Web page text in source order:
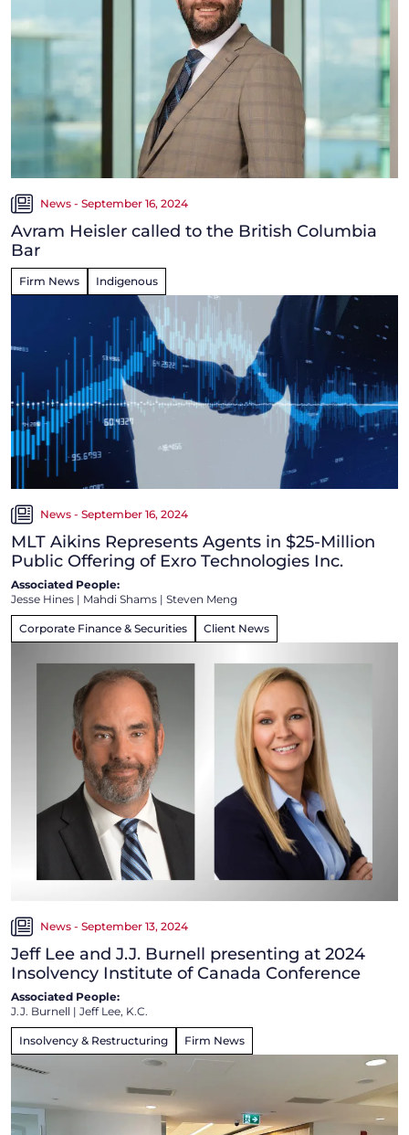
News - September 16, 2024
Avram Heisler called to the British Columbia
Bar
Firm News Indigenous
News - September 16, 2024
MLT Aikins Represents Agents in $25-Million
Public Offering of Exro Technologies Inc.
Associated People:
Jesse Hines | Mahdi Shams | Steven Meng
Corporate Finance & Securities Client News
News - September 13, 2024
Jeff Lee and J.J. Burnell presenting at 2024
Insolvency Institute of Canada Conference
Associated People:
J.J. Burnell | Jeff Lee, K.C.
Insolvency & Restructuring Firm News